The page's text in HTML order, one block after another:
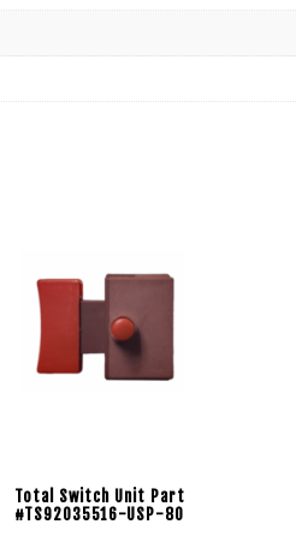
Total Switch Unit Part
#TS92035516-USP-80